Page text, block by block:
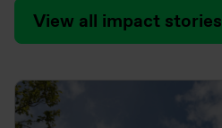
View all impact stories